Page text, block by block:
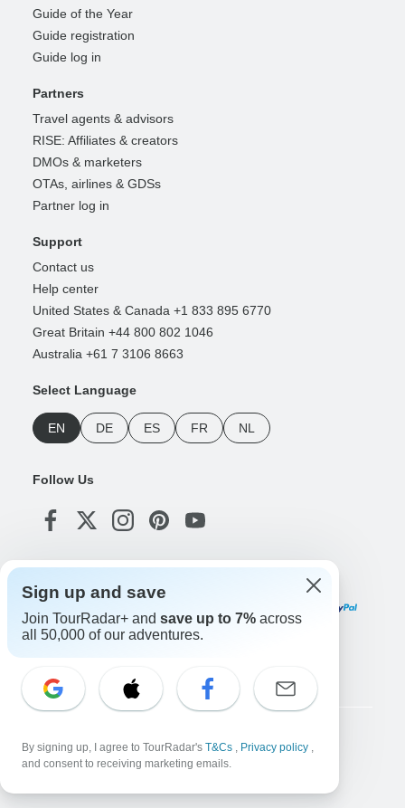
Guide of the Year
Guide registration
Guide log in
Partners
Travel agents & advisors
RISE: Affiliates & creators
DMOs & marketers
OTAs, airlines & GDSs
Partner log in
Support
Contact us
Help center
United States & Canada +1 833 895 6770
Great Britain +44 800 802 1046
Australia +61 7 3106 8663
Select Language
EN DE ES FR NL
Follow Us
Legal Notice
Privacy Policy
Cookies
Sign up and save
Join TourRadar+ and save up to 7% across
all 50,000 of our adventures.
By signing up, I agree to TourRadar's T&Cs , Privacy policy ,
and consent to receiving marketing emails.